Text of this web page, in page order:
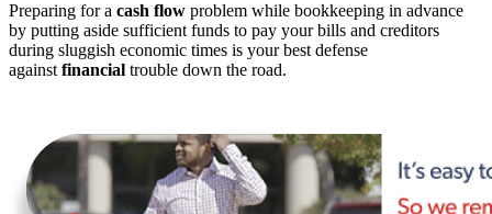
Preparing for a cash flow problem while bookkeeping in advance
by putting aside sufficient funds to pay your bills and creditors
during sluggish economic times is your best defense
against financial trouble down the road.